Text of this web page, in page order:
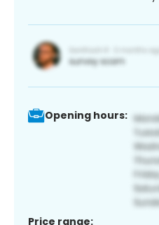
Opening hours:
Price range: